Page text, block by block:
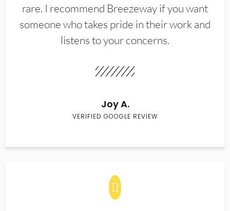
rare. I recommend Breezeway if you want
someone who takes pride in their work and
listens to your concerns.
Joy A.
VERIFIED GOOGLE REVIEW